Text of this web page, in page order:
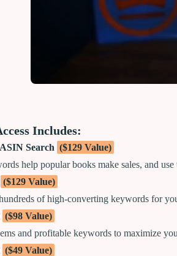
Includes:
Search ($129 Value)
help popular books make sales, and
($129 Value)
of high-converting keywords for
($98 Value)
and profitable keywords to maximize
($49 Value)